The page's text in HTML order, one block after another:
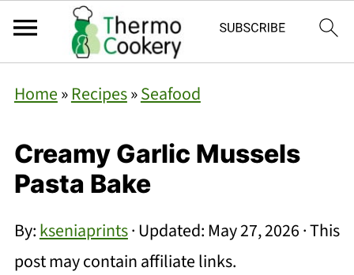
Home»Recipes»Seafood
Creamy Garlic Mussels
Pasta Bake
By:kseniaprints· Updated: May 27, 2026· This
post may contain affiliate links.